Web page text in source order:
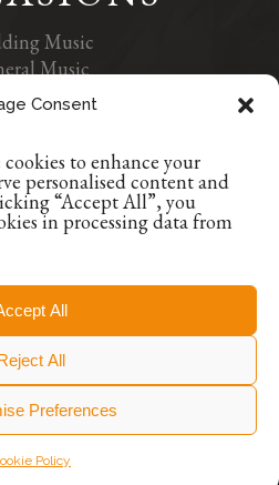
Consent
to enhance your
personalised content and
“Accept All”, you
in processing data from
All
All
Preferences
Policy
All Rights Reserved.
© Encore Occasions
1 9629507
86 8835384
Music
Music
Us
Policy